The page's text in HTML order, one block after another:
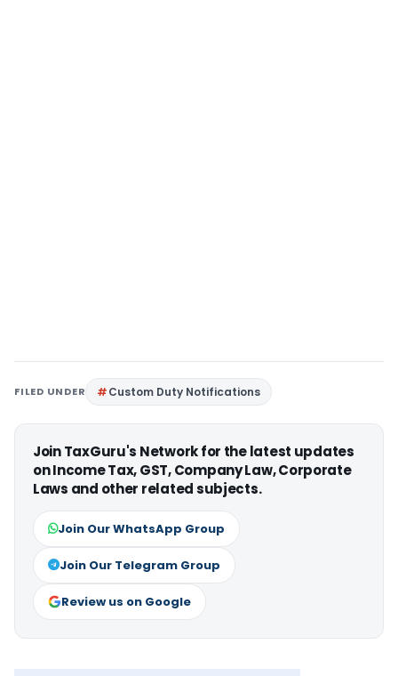
FILED UNDER Custom Duty Notifications
Join TaxGuru's Network for the latest updates
on Income Tax, GST, Company Law, Corporate
Laws and other related subjects.
Join Our WhatsApp Group
Join Our Telegram Group
Review us on Google